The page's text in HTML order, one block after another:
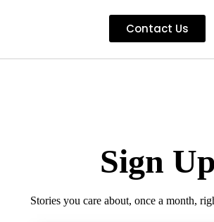
Contact Us
Sign Up
Stories you care about, once a month,